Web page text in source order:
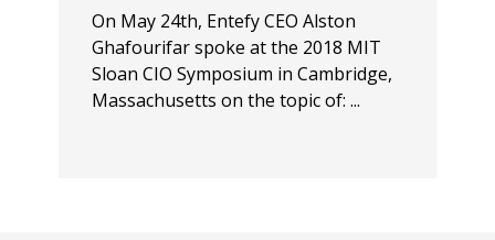
On May 24th, Entefy CEO Alston
Ghafourifar spoke at the 2018 MIT
Sloan CIO Symposium in Cambridge,
Massachusetts on the topic of: ...